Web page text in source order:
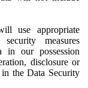
use appropriate
measures
in our possession
disclosure or
in the Data Security